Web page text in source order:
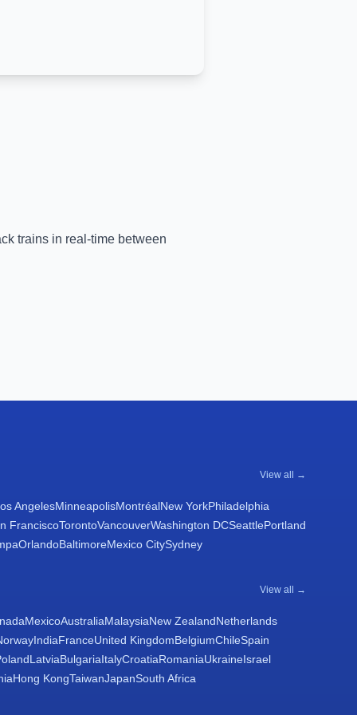
trains in real-time between
View all →
AngelesMinneapolisMontréalNew YorkPhiladelphia
FranciscoTorontoVancouverWashington DCSeattlePortland
OrlandoBaltimoreMexico CitySydney
View all →
MexicoAustraliaMalaysiaNew ZealandNetherlands
IndiaFranceUnited KingdomBelgiumChileSpain
LatviaBulgariaItalyCroatiaRomaniaUkraineIsrael
Hong KongTaiwanJapanSouth Africa